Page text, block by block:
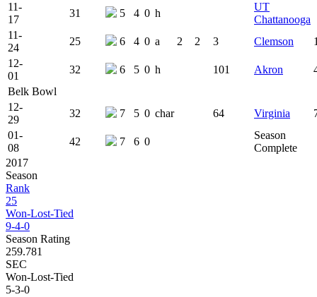
11-
17
31 5 4 0 h
UT
Chattanooga
11-
24
25 6 4 0 a 2 2 3 Clemson
12-
01
32 6 5 0 h 101 Akron
Belk Bowl
12-
29
32 7 5 0 char 64 Virginia
01-
08
42 7 6 0
Season
Complete
2017
Season
Rank
25
Won-Lost-Tied
9-4-0
Season Rating
259.781
SEC
Won-Lost-Tied
5-3-0